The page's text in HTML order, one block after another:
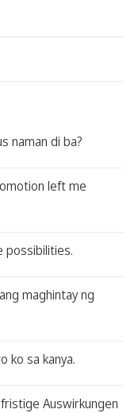
naman di ba?
left me
possibilities.
maghintay ng
ko sa kanya.
Auswirkungen